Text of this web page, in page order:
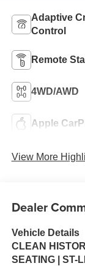
Adaptive
Control
Remote
4WD/AWD
Apple
View More
Dealer
Vehicle Details
CLEAN
SEATING | ST-